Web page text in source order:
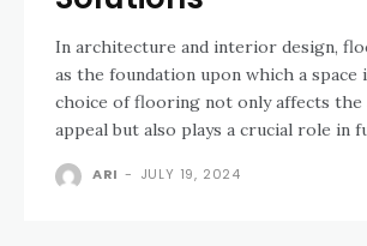
In architecture and interior design,
as the foundation upon which a space
choice of flooring not only affects the
appeal but also plays a crucial role in
ARI - JULY 19, 2024